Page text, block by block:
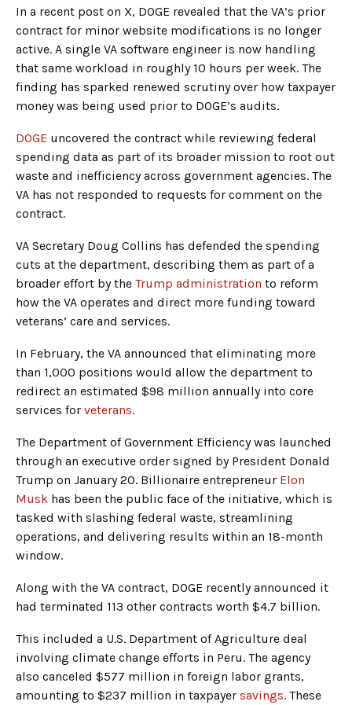
In a recent post on X, DOGE revealed that the VA’s prior
contract for minor website modifications is no longer
active. A single VA software engineer is now handling
that same workload in roughly 10 hours per week. The
finding has sparked renewed scrutiny over how taxpayer
money was being used prior to DOGE’s audits.
DOGE uncovered the contract while reviewing federal
spending data as part of its broader mission to root out
waste and inefficiency across government agencies. The
VA has not responded to requests for comment on the
contract.
VA Secretary Doug Collins has defended the spending
cuts at the department, describing them as part of a
broader effort by the Trump administration to reform
how the VA operates and direct more funding toward
veterans’ care and services.
In February, the VA announced that eliminating more
than 1,000 positions would allow the department to
redirect an estimated $98 million annually into core
services for veterans.
The Department of Government Efficiency was launched
through an executive order signed by President Donald
Trump on January 20. Billionaire entrepreneur Elon
Musk has been the public face of the initiative, which is
tasked with slashing federal waste, streamlining
operations, and delivering results within an 18-month
window.
Along with the VA contract, DOGE recently announced it
had terminated 113 other contracts worth $4.7 billion.
This included a U.S. Department of Agriculture deal
involving climate change efforts in Peru. The agency
also canceled $577 million in foreign labor grants,
amounting to $237 million in taxpayer savings. These